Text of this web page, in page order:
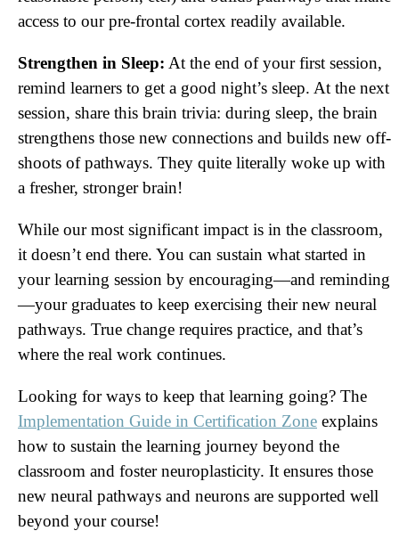
access to our pre-frontal cortex readily available.
Strengthen in Sleep: At the end of your first session,
remind learners to get a good night’s sleep. At the next
session, share this brain trivia: during sleep, the brain
strengthens those new connections and builds new off-
shoots of pathways. They quite literally woke up with
a fresher, stronger brain!
While our most significant impact is in the classroom,
it doesn’t end there. You can sustain what started in
your learning session by encouraging—and reminding
—your graduates to keep exercising their new neural
pathways. True change requires practice, and that’s
where the real work continues.
Looking for ways to keep that learning going? The
Implementation Guide in Certification Zone explains
how to sustain the learning journey beyond the
classroom and foster neuroplasticity. It ensures those
new neural pathways and neurons are supported well
beyond your course!